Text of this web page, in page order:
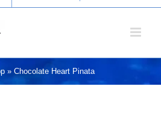
» Chocolate Heart Pinata